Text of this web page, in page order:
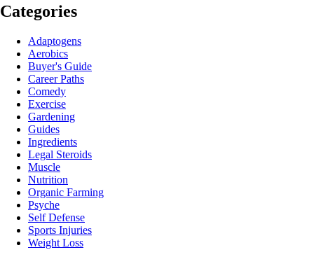
Categories
Adaptogens
Aerobics
Buyer's Guide
Career Paths
Comedy
Exercise
Gardening
Guides
Ingredients
Legal Steroids
Muscle
Nutrition
Organic Farming
Psyche
Self Defense
Sports Injuries
Weight Loss